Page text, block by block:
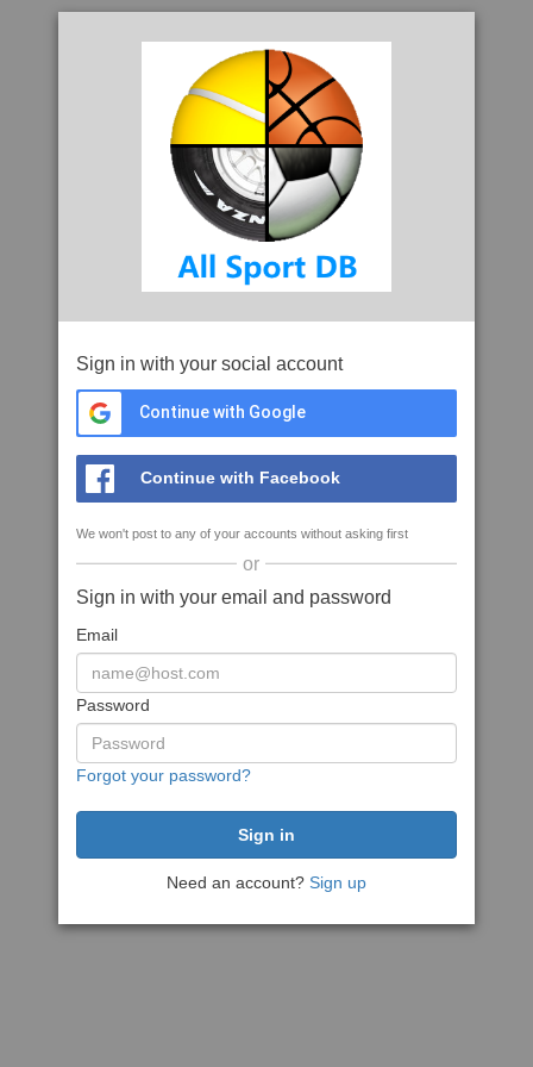
Sign in with your social account
Continue with Google
Continue with Facebook
We won't post to any of your accounts without asking first
or
Sign in with your email and password
Email
Password
Forgot your password?
Need an account? Sign up